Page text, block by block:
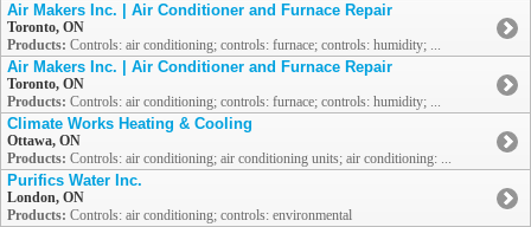
Air Makers Inc. | Air Conditioner and Furnace Repair
Toronto, ON
Products: Controls: air conditioning; controls: furnace; controls: humidity; ...
Air Makers Inc. | Air Conditioner and Furnace Repair
Toronto, ON
Products: Controls: air conditioning; controls: furnace; controls: humidity; ...
Climate Works Heating & Cooling
Ottawa, ON
Products: Controls: air conditioning; air conditioning units; air conditioning: ...
Purifics Water Inc.
London, ON
Products: Controls: air conditioning; controls: environmental